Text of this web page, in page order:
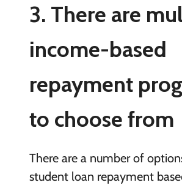
3. There are
income-based
repayment
to choose from
There are a number of
student loan repayment